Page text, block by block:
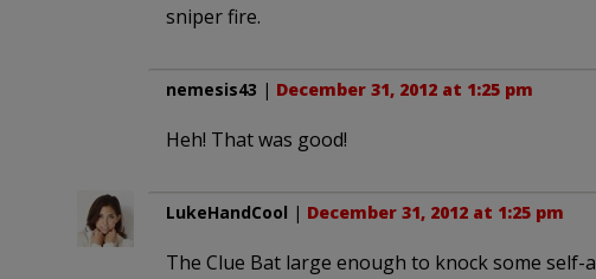
sniper fire.
nemesis43 | December 31, 2012 at 1:25 pm
Heh! That was good!
LukeHandCool | December 31, 2012 at 1:25 pm
The Clue Bat large enough to knock some